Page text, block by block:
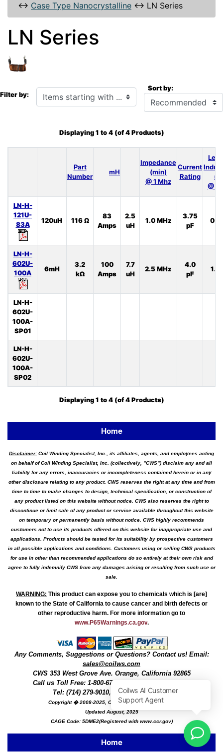
↔ Case Type Nanocrystalline ↔ LN Series
LN Series
Filter by: Items starting with ... Sort by:
Displaying1 to4(of4Products)
Part
Number
mH
Impedance
(min)
@ 1 Mhz
Current
Rating
@
LN-H-
121U-
83A
120uH 116 Ω
83
Amps
2.5
uH
1.0 MHz
3.75
pF
0.5
LN-H-
602U-
100A
6mH
3.2
kΩ
100
Amps
7.7
uH
2.5 MHz
4.0
pF
1.3
LN-H-
602U-
100A-
SP01
LN-H-
602U-
100A-
SP02
Displaying1 to4(of4Products)
Home
Disclaimer: Coil Winding Specialist, Inc., its affiliates, agents, and employees acting
on behalf of Coil Winding Specialist, Inc. (collectively, "CWS") disclaim any and all
liability for any errors, inaccuracies or incompleteness contained herein or in any
other disclosure relating to any product. CWS reserves the right at any time and from
time to time to make changes to design, technical specification, or construction of
any product listed on this website without notice. CWS also reserves the right to
discontinue or limit sale of any product or service available throughout this website
on temporary or permanently basis without notice. CWS highly recommends
customers not to use its products offered on this website for inappropriate use and
applications. Products should be tested for its suitability by prospective customers
in all possible applications and conditions. Customers using or selling CWS products
for use in other than recommended applications do so entirely at their own risk and
agree to fully indemnify CWS from any damages arising or resulting from such use or
sale.
WARNING: This product can expose you to chemicals which is [are]
known to the State of California to cause cancer and birth defects or
other reproductive harm. For more information go to
www.P65Warnings.ca.gov.
Any Comments, Suggestions or Questions? Contact us! Email:
sales@coilws.com
CWS 353 West Grove Ave. Orange, California 92865
Call us Toll Free: 1-800-679-3184
Tel: (714) 279-9010, Fax: (714) 279-9482
Copyright � 2008-2025, Coil Winding Specialist, Inc
Updated August, 2025
CAGE Code: 5DME2(Registered with www.ccr.gov)
Home